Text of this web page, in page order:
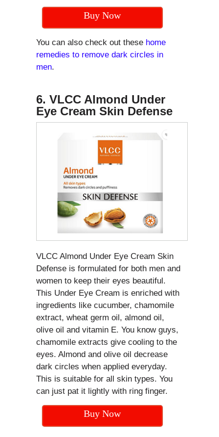
Buy Now
You can also check out these home
remedies to remove dark circles in
men.
6. VLCC Almond Under
Eye Cream Skin Defense
VLCC Almond Under Eye Cream Skin
Defense is formulated for both men and
women to keep their eyes beautiful.
This Under Eye Cream is enriched with
ingredients like cucumber, chamomile
extract, wheat germ oil, almond oil,
olive oil and vitamin E. You know guys,
chamomile extracts give cooling to the
eyes. Almond and olive oil decrease
dark circles when applied everyday.
This is suitable for all skin types. You
can just pat it lightly with ring finger.
Buy Now